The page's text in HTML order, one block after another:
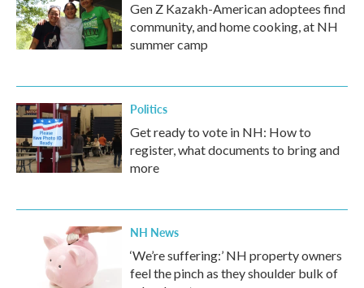
Gen Z Kazakh-American adoptees find
community, and home cooking, at NH
summer camp
Politics
Get ready to vote in NH: How to
register, what documents to bring and
more
NH News
‘We’re suffering:’ NH property owners
feel the pinch as they shoulder bulk of